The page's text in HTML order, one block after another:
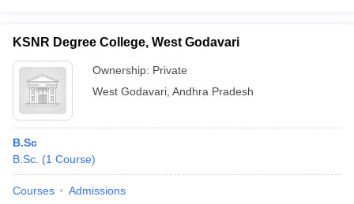
Cut off
Year Question Papers
SyllabusIIT JAM ResultIIT JAM cut off
NEST Result
KSNR Degree College, West Godavari
Ownership: Private
West Godavari Andhra Pradesh
B.Sc
B.Sc. (1 Course)
Courses Admissions